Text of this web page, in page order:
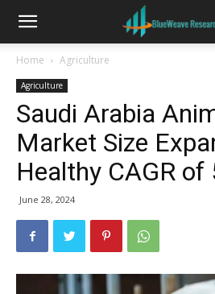
Home Agriculture
Agriculture
Saudi Arabia
Market Size
Healthy CAGR of
June 28, 2024